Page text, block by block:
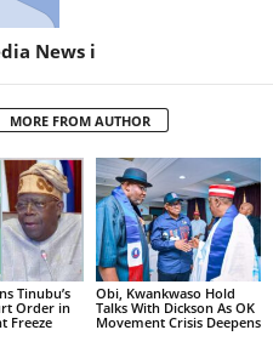
News i
MORE FROM AUTHOR
Tinubu’s
Order in
Freeze
Obi, Kwankwaso Hold
Talks With Dickson As OK
Movement Crisis Deepens